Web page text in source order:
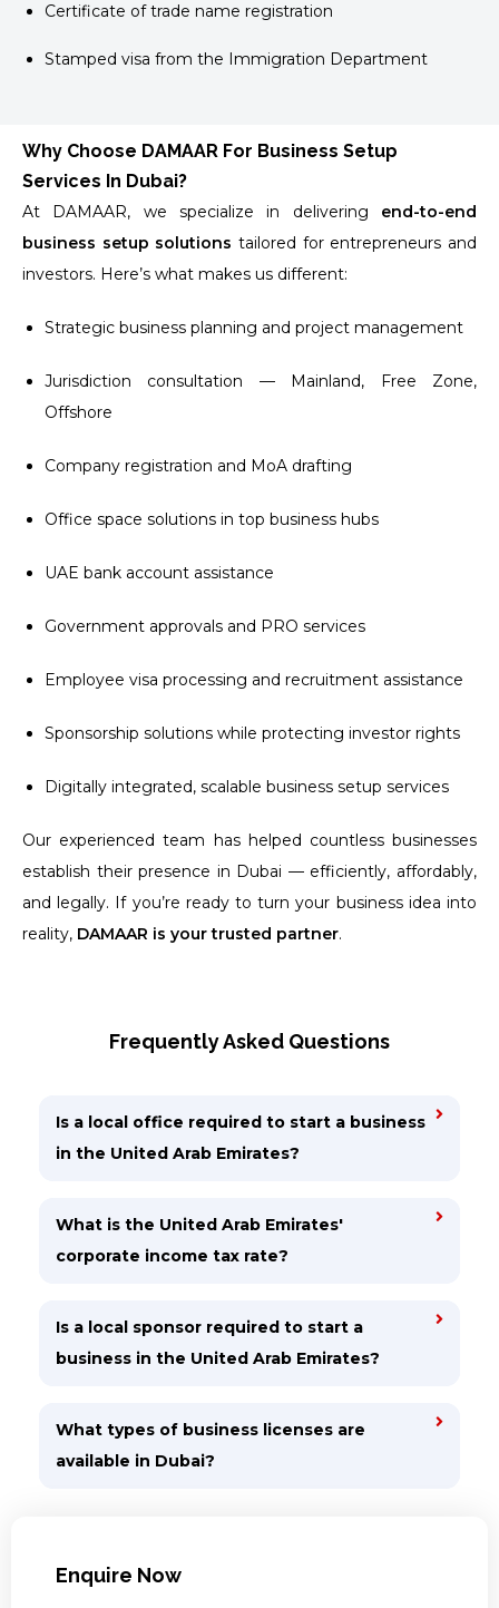
Certificate of trade name registration
Stamped visa from the Immigration Department
Why Choose DAMAAR For Business Setup
Services In Dubai?
At DAMAAR, we specialize in delivering end-to-end
business setup solutions tailored for entrepreneurs and
investors. Here’s what makes us different:
Strategic business planning and project management
Jurisdiction consultation — Mainland, Free Zone,
Offshore
Company registration and MoA drafting
Office space solutions in top business hubs
UAE bank account assistance
Government approvals and PRO services
Employee visa processing and recruitment assistance
Sponsorship solutions while protecting investor rights
Digitally integrated, scalable business setup services
Our experienced team has helped countless businesses
establish their presence in Dubai — efficiently, affordably,
and legally. If you’re ready to turn your business idea into
reality, DAMAAR is your trusted partner.
Frequently Asked Questions
Is a local office required to start a business
in the United Arab Emirates?
What is the United Arab Emirates'
corporate income tax rate?
Is a local sponsor required to start a
business in the United Arab Emirates?
What types of business licenses are
available in Dubai?
Enquire Now